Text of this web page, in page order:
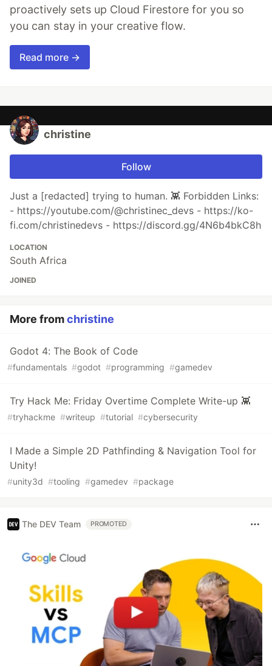
proactively sets up Cloud Firestore for you so
you can stay in your creative flow.
Read more →
christine
Follow
Just a [redacted] trying to human. 👾 Forbidden Links:
- https://youtube.com/@christinec_devs - https://ko-
fi.com/christinedevs - https://discord.gg/4N6b4bkC8h
LOCATION
South Africa
JOINED
More fromchristine
Godot 4: The Book of Code
#fundamentals #godot #programming #gamedev
Try Hack Me: Friday Overtime Complete Write-up 👾
#tryhackme #writeup #tutorial #cybersecurity
I Made a Simple 2D Pathfinding & Navigation Tool for
Unity!
#unity3d #tooling #gamedev #package
The DEV Team PROMOTED